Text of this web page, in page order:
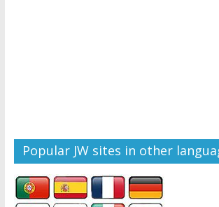
Popular JW sites in other